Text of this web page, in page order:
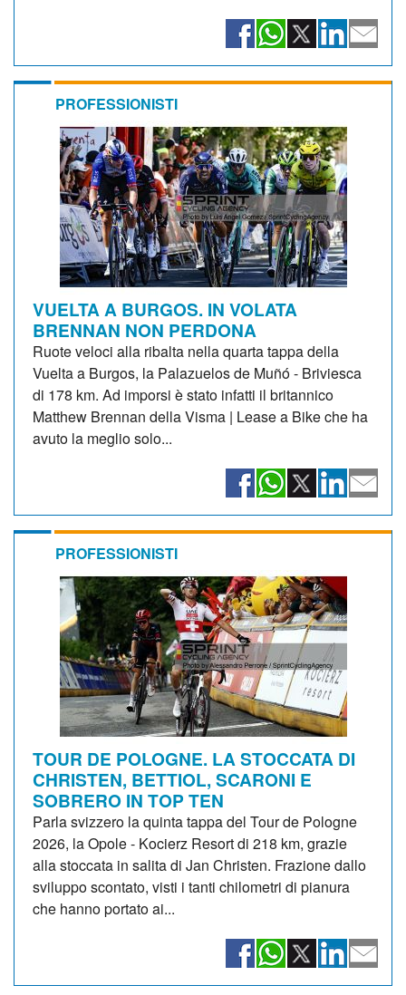
PROFESSIONISTI
VUELTA A BURGOS. IN VOLATA
BRENNAN NON PERDONA
Ruote veloci alla ribalta nella quarta tappa della
Vuelta a Burgos, la Palazuelos de Muñó - Briviesca
di 178 km. Ad imporsi è stato infatti il britannico
Matthew Brennan della Visma | Lease a Bike che ha
avuto la meglio solo...
PROFESSIONISTI
TOUR DE POLOGNE. LA STOCCATA DI
CHRISTEN, BETTIOL, SCARONI E
SOBRERO IN TOP TEN
Parla svizzero la quinta tappa del Tour de Pologne
2026, la Opole - Kocierz Resort di 218 km, grazie
alla stoccata in salita di Jan Christen. Frazione dallo
sviluppo scontato, visti i tanti chilometri di pianura
che hanno portato ai...